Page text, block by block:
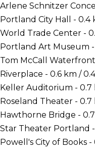
Arlene Schnitzer
Portland City Hall - 0.4
World Trade Center -
Portland Art Museum -
Tom McCall
Riverplace - 0.6 km /
Keller Auditorium - 0.7
Roseland Theater - 0.7
Hawthorne Bridge -
Star Theater Portland -
Powell's City of Books -